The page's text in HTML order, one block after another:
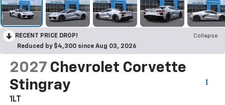
RECENT PRICE DROP!
Collapse
Reduced by $4,300 since Aug 03, 2026
2027 Chevrolet Corvette
Stingray
1LT